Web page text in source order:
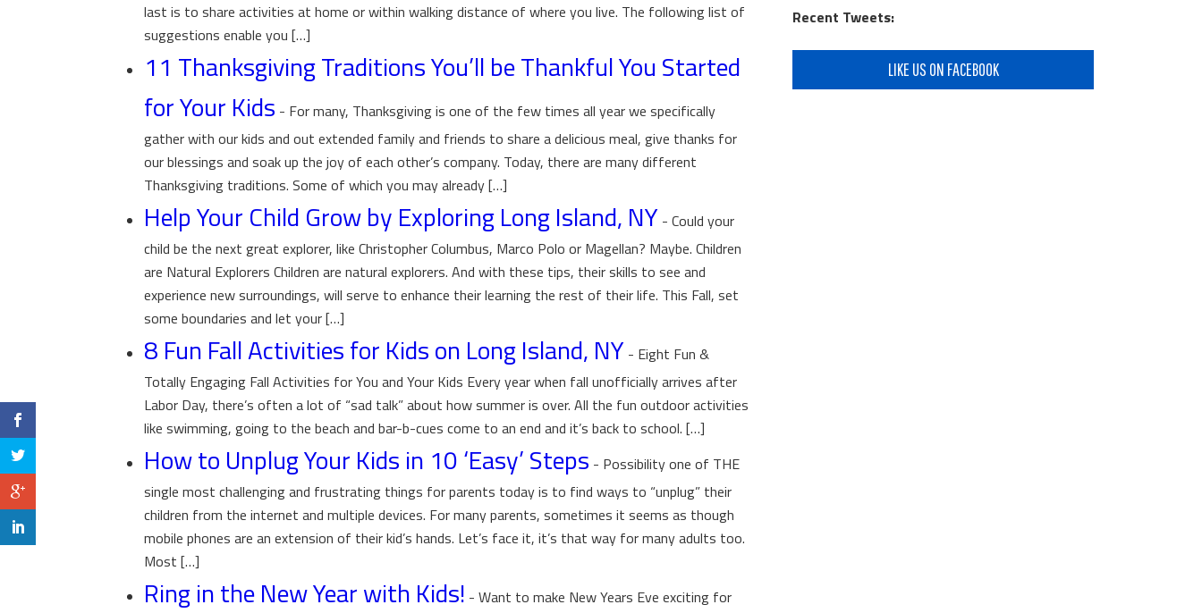
last is to share activities at home or within walking distance of where you live. The following list of
suggestions enable you […]
11 Thanksgiving Traditions You’ll be Thankful You Started
for Your Kids - For many, Thanksgiving is one of the few times all year we specifically
gather with our kids and out extended family and friends to share a delicious meal, give thanks for
our blessings and soak up the joy of each other’s company. Today, there are many different
Thanksgiving traditions. Some of which you may already […]
Help Your Child Grow by Exploring Long Island, NY - Could your
child be the next great explorer, like Christopher Columbus, Marco Polo or Magellan? Maybe. Children
are Natural Explorers Children are natural explorers. And with these tips, their skills to see and
experience new surroundings, will serve to enhance their learning the rest of their life. This Fall, set
some boundaries and let your […]
8 Fun Fall Activities for Kids on Long Island, NY - Eight Fun &
Totally Engaging Fall Activities for You and Your Kids Every year when fall unofficially arrives after
Labor Day, there’s often a lot of “sad talk” about how summer is over. All the fun outdoor activities
like swimming, going to the beach and bar-b-cues come to an end and it’s back to school. […]
How to Unplug Your Kids in 10 ‘Easy’ Steps - Possibility one of THE
single most challenging and frustrating things for parents today is to find ways to “unplug” their
children from the internet and multiple devices. For many parents, sometimes it seems as though
mobile phones are an extension of their kid’s hands. Let’s face it, it’s that way for many adults too.
Most […]
Ring in the New Year with Kids! - Want to make New Years Eve exciting for
Recent Tweets:
LIKE US ON FACEBOOK